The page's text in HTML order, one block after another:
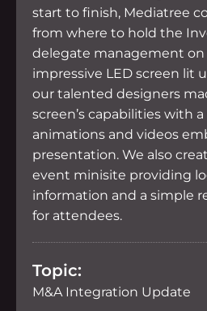
start to finish, Mediatree
from where to hold the
delegate management on
impressive LED screen lit
our talented designers
screen’s capabilities with a
animations and videos
presentation. We also
event minisite providing
information and a simple
for attendees.
Topic:
M&A Integration Update